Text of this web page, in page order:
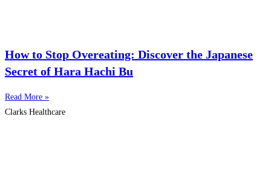
How to Stop Overeating: Discover the Japanese
Secret of Hara Hachi Bu
Read More »
Clarks Healthcare